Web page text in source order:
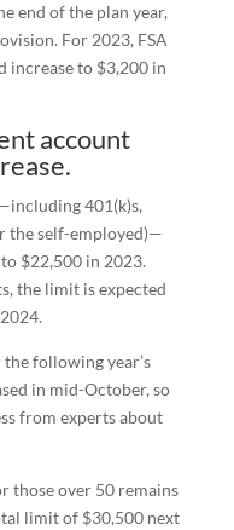
end of the plan year,
For 2023, FSA
increase to $3,200 in
account
401(k)s,
the self-employed)—
$22,500 in 2023.
the limit is expected
following year’s
in mid-October, so
from experts about
those over 50 remains
limit of $30,500 next